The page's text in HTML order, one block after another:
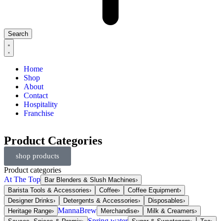
Search
Home
Shop
About
Contact
Hospitality
Franchise
Product Categories
shop products
Product categories
At The Top
Bar Blenders & Slush Machines›
Barista Tools & Accessories› Coffee› Coffee Equipment›
Designer Drinks› Detergents & Accessories› Disposables›
Heritage Range› MannaBrew Merchandise› Milk & Creamers›